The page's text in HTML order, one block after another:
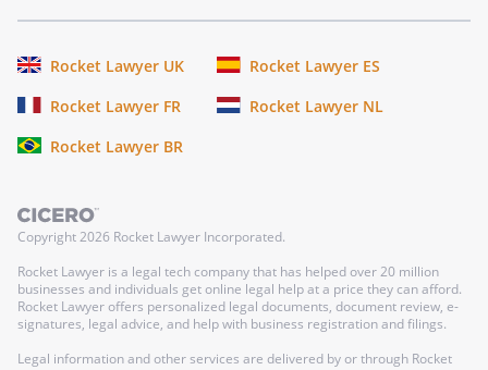
Rocket Lawyer UK
Rocket Lawyer ES
Rocket Lawyer FR
Rocket Lawyer NL
Rocket Lawyer BR
Copyright2026 Rocket Lawyer Incorporated.
Rocket Lawyer is a legal tech company that has helped over 20 million
businesses and individuals get online legal help at a price they can afford.
Rocket Lawyer offers personalized legal documents, document review, e-
signatures, legal advice, and help with business registration and filings.
Legal information and other services are delivered by or through Rocket